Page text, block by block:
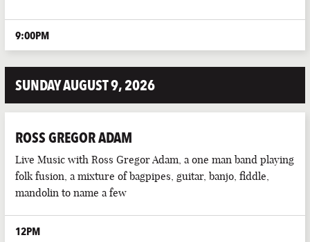
9:00PM
SUNDAY AUGUST 9, 2026
ROSS GREGOR ADAM
Live Music with Ross Gregor Adam, a one man band playing
folk fusion, a mixture of bagpipes, guitar, banjo, fiddle,
mandolin to name a few
12PM